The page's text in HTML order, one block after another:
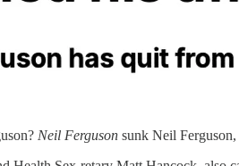
Neil Ferguson sunk Neil